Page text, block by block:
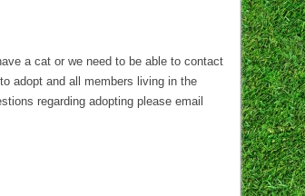
a cat or we need to be able to contact
adopt and all members living in the
regarding adopting please email